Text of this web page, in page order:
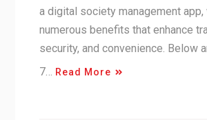
a digital society management app,
numerous benefits that enhance
security, and convenience. Below
7…
Read More